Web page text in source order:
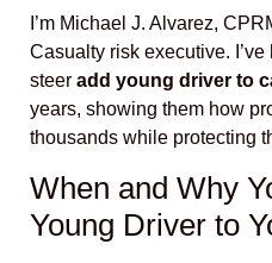
I’m Michael J. Alvarez,
Casualty risk executive.
steer add young driver to
years, showing them how
thousands while protecting
When and Why
Young Driver to